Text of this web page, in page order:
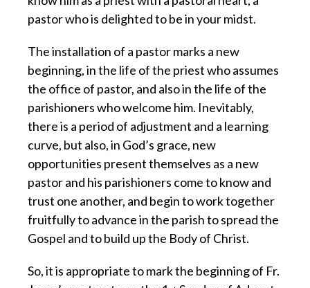
pastor who is delighted to be in your midst.
The installation of a pastor marks a new
beginning, in the life of the priest who assumes
the office of pastor, and also in the life of the
parishioners who welcome him. Inevitably,
there is a period of adjustment and a learning
curve, but also, in God’s grace, new
opportunities present themselves as a new
pastor and his parishioners come to know and
trust one another, and begin to work together
fruitfully to advance in the parish to spread the
Gospel and to build up the Body of Christ.
So, it is appropriate to mark the beginning of Fr.